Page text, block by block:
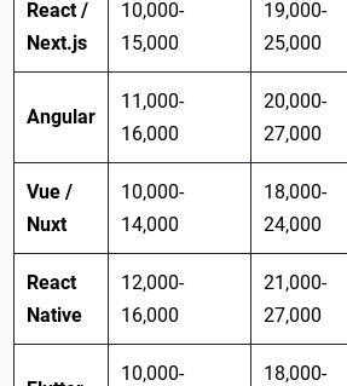
React /
Next.js
10,000-
15,000
19,000-
25,000
Angular
11,000-
16,000
20,000-
27,000
Vue /
Nuxt
10,000-
14,000
18,000-
24,000
React
Native
12,000-
16,000
21,000-
27,000
10,000- 18,000-